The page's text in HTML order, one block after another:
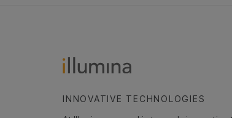
INNOVATIVE TECHNOLOGIES